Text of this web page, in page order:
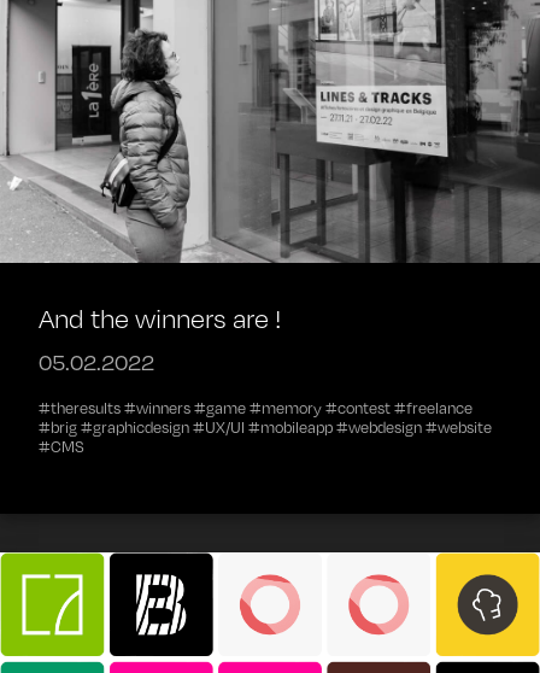
And the winners are !
05.02.2022
#theresults #winners #game #memory #contest #freelance
#brig #graphicdesign #UX/UI #mobileapp #webdesign #website
#CMS